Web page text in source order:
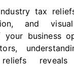
tax
and
your business
reliefs reveals